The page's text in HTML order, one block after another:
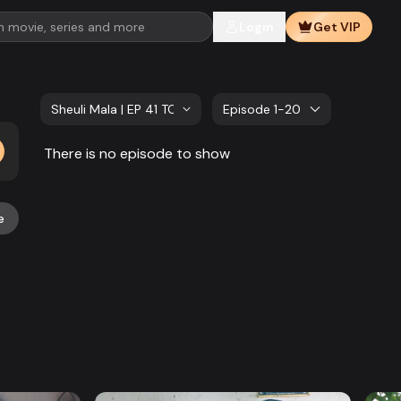
Get VIP
Sheuli Mala | EP 41 TO EP 60 Episode 1-20
There is no episode to show